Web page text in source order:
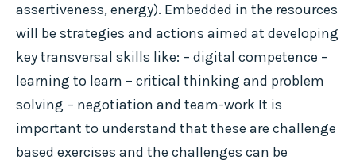
assertiveness, energy). Embedded in the resources
will be strategies and actions aimed at developing
key transversal skills like: – digital competence –
learning to learn – critical thinking and problem
solving – negotiation and team-work It is
important to understand that these are challenge
based exercises and the challenges can be